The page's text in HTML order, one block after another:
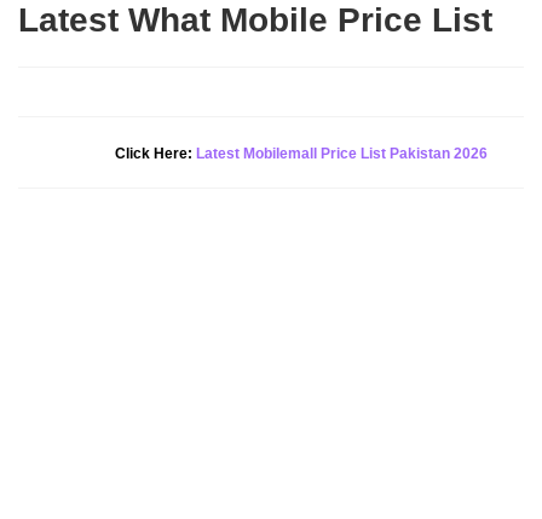
Latest What Mobile Price List
Click Here: Latest Mobilemall Price List Pakistan 2026